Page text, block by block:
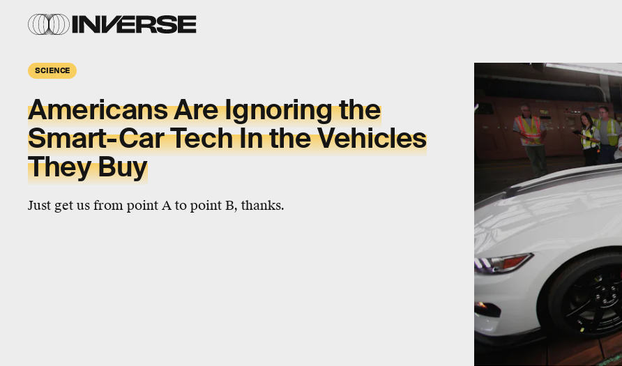
SCIENCE
Americans Are Ignoring the
Smart-Car Tech In the Vehicles
They Buy
Just get us from point A to point B, thanks.